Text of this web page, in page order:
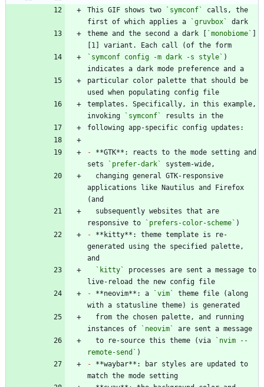
This GIF shows two `symconf`
calls, the
first of which applies a
`gruvbox`
theme and the second a dark [ `monobiome` ]
`symconf config -m dark -s style` )
particular color palette that should be
templates. Specifically, in this example,
invoking
`symconf`
- **GTK**: reacts to the mode setting and
sets
`prefer-dark`
applications like Nautilus and Firefox
responsive to
`prefers-color-scheme`
- **kitty**: theme template is re-
generated using the specified palette,
`kitty`
processes are sent a message to
- **neovim**: a `vim`
theme file (along
instances of
`neovim`
  to re-source this theme (via
`nvim --
remote-send`
- **waybar**: bar styles are updated to